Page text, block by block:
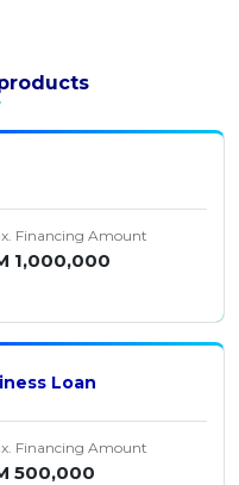
Financing Amount
1,000,000
Loan
Financing Amount
500,000